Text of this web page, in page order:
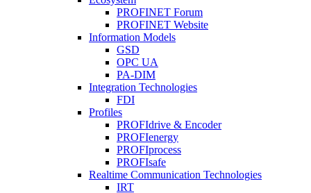
PROFINET Forum
PROFINET Website
Information Models
GSD
OPC UA
PA-DIM
Integration Technologies
FDI
Profiles
PROFIdrive & Encoder
PROFIenergy
PROFIprocess
PROFIsafe
Realtime Communication Technologies
IRT